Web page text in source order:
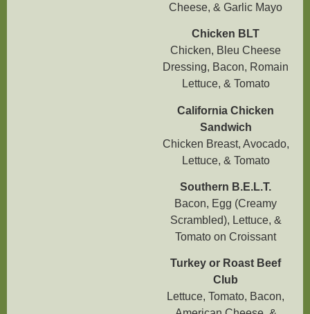
Cheese, & Garlic Mayo
Chicken BLT
Chicken, Bleu Cheese
Dressing, Bacon, Romain
Lettuce, & Tomato
California Chicken
Sandwich
Chicken Breast, Avocado,
Lettuce, & Tomato
Southern B.E.L.T.
Bacon, Egg (Creamy
Scrambled), Lettuce, &
Tomato on Croissant
Turkey or Roast Beef
Club
Lettuce, Tomato, Bacon,